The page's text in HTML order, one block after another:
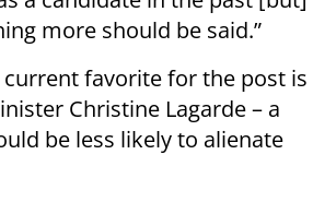
more should be said.”
current favorite for the post is
Christine Lagarde – a
be less likely to alienate